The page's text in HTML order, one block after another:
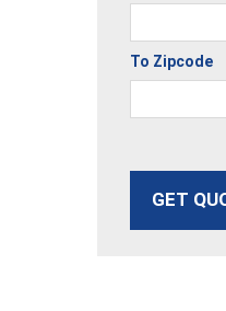
To Zipcode
GET